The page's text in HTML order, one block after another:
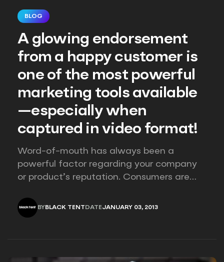
BLOG
A glowing endorsement
from a happy customer is
one of the most powerful
marketing tools available
—especially when
captured in video format!
Word-of-mouth has always been a
powerful factor regarding your company
or product’s reputation. Consumers are
way language” of marketing puffery –
instantly skeptical when a company only
video customer testimonials shine even
BYBLACK TENT DATEJANUARY 03, 2013